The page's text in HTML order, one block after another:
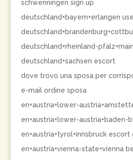
schwenningen sign up
deutschland+bayern+erlangen
deutschland+rheinland-
deutschland+sachsen escort
dove trovo una sposa per
e-mail ordine sposa
en+austria+lower-
en+austria+lower-austria+baden-
en+austria+tyrol+innsbruck escort
en+austria+vienna-state+vienna